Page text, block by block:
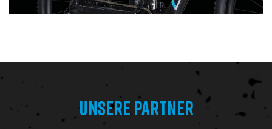
UNSERE PARTNER